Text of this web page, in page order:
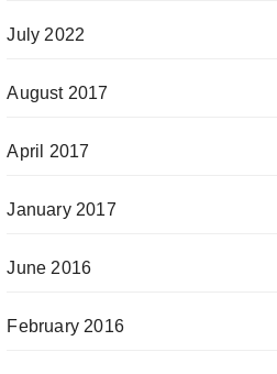
July 2022
August 2017
April 2017
January 2017
June 2016
February 2016